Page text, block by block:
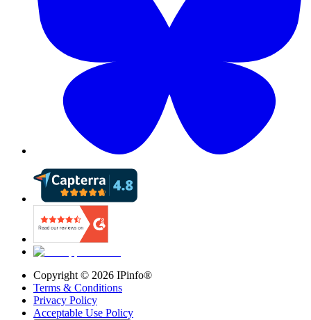
Copyright © 2026 IPinfo®
Terms & Conditions
Privacy Policy
Acceptable Use Policy